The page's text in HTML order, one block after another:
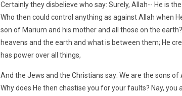
Certainly they disbelieve who say: Surely, Allah-- He is
Who then could control anything as against Allah when
son of Marium and his mother and all those on the
heavens and the earth and what is between them; He
has power over all things,
And the Jews and the Christians say: We are the sons of
Why does He then chastise you for your faults? Nay,